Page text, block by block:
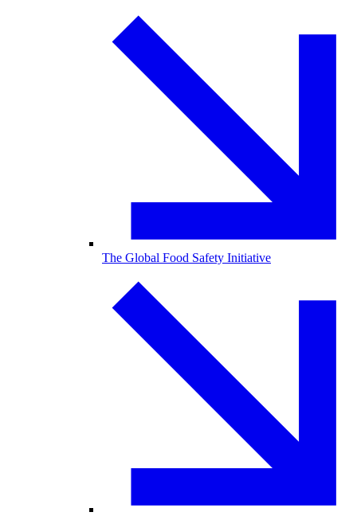
The Global Food Safety Initiative